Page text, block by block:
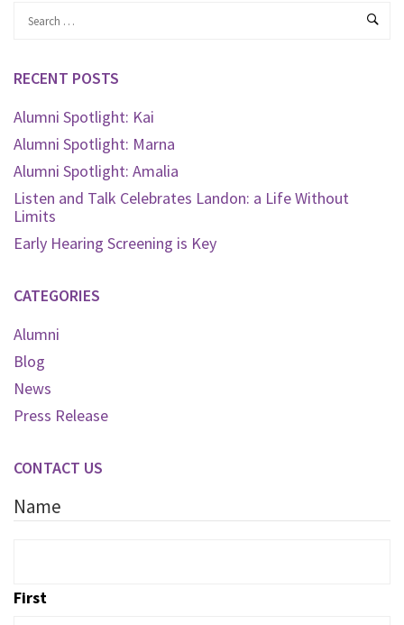
RECENT POSTS
Alumni Spotlight: Kai
Alumni Spotlight: Marna
Alumni Spotlight: Amalia
Listen and Talk Celebrates Landon: a Life Without
Limits
Early Hearing Screening is Key
CATEGORIES
Alumni
Blog
News
Press Release
CONTACT US
Name
First